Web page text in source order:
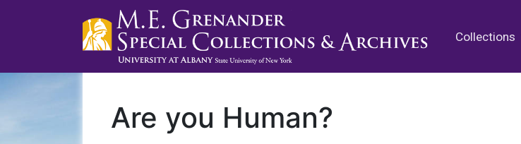
Collections
Are you Human?